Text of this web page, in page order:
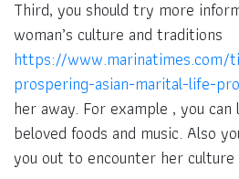
Third, you should try more
woman’s culture and traditions
https://www.marinatimes.com/
prospering-asian-marital-life-
her away. For example , you
beloved foods and music. Also
you out to encounter her culture